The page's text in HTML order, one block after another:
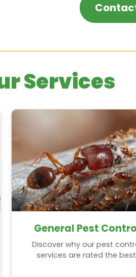
Services
General Pest
Discover why our pest
services are rated the